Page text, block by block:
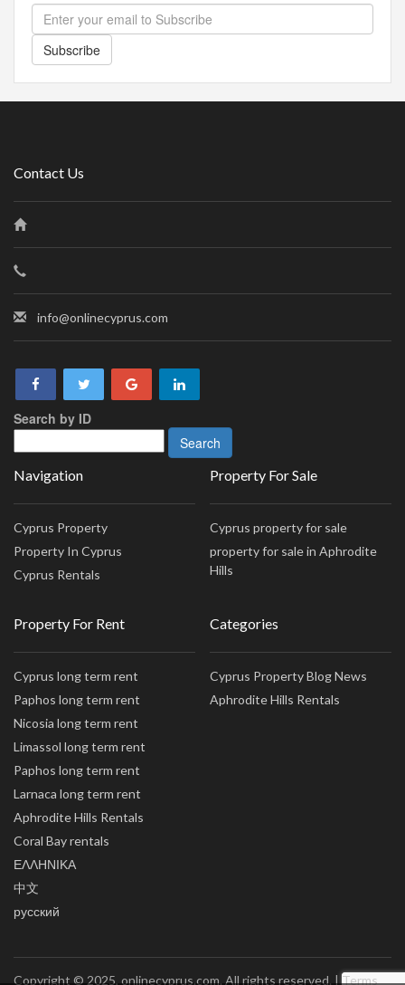
Subscribe
Contact Us
info@onlinecyprus.com
Search by ID
Navigation
Cyprus Property
Property In Cyprus
Cyprus Rentals
Property For Sale
Cyprus property for sale
property for sale in Aphrodite
Hills
Property For Rent
Cyprus long term rent
Paphos long term rent
Nicosia long term rent
Limassol long term rent
Paphos long term rent
Larnaca long term rent
Aphrodite Hills Rentals
Coral Bay rentals
ΕΛΛΗΝΙΚΑ
中文
русский
Categories
Cyprus Property Blog News
Aphrodite Hills Rentals
Copyright © 2025, onlinecyprus.com. All rights reserved. |Terms